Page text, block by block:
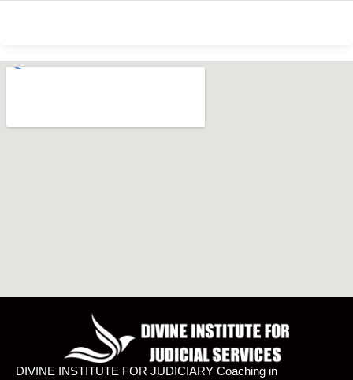
DIVINE INSTITUTE FOR JUDICIARY Coaching in